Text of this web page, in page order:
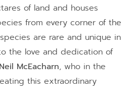
of land and houses
from every corner of the
are rare and unique in
the love and dedication of
McEacharn, who in the
this extraordinary